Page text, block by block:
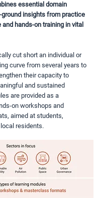
essential domain
ground insights from practice
hands-on training in vital
cut short an individual or
curve from several years to
their capacity to
and sustained
are provided as a
on workshops and
aimed at students,
residents.